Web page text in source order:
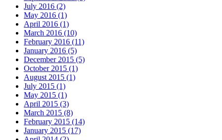
July 2016 (2)
May 2016 (1)
April 2016 (1)
March 2016 (10)
February 2016 (11)
January 2016 (5)
December 2015 (5)
October 2015 (1)
August 2015 (1)
July 2015 (1)
May 2015 (1)
April 2015 (3)
March 2015 (8)
February 2015 (14)
January 2015 (17)